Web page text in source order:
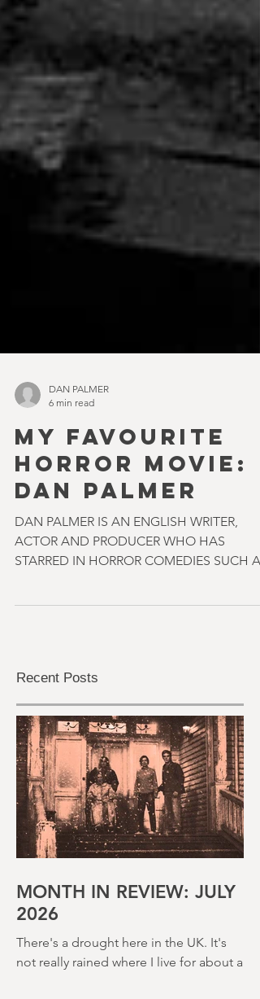
6 min read
MY FAVOURITE
HORROR MOVIE:
DAN PALMER
DAN PALMER IS AN ENGLISH WRITER,
Recent Posts
MONTH IN REVIEW: JULY
2026
There's a drought here in the UK. It's